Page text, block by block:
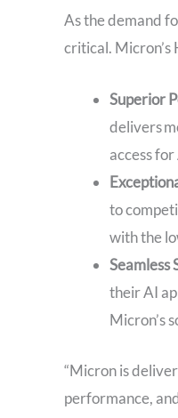
As the demand
critical. Micron’s
Superior
delivers
access
to
with the
Seamless
their AI
Micron’s
“Micron is
performance,